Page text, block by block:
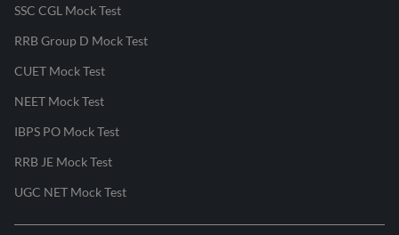
SSC CGL Mock Test
RRB Group D Mock Test
CUET Mock Test
NEET Mock Test
IBPS PO Mock Test
RRB JE Mock Test
UGC NET Mock Test